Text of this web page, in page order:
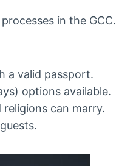
in the GCC.
a valid passport.
options available.
can marry.